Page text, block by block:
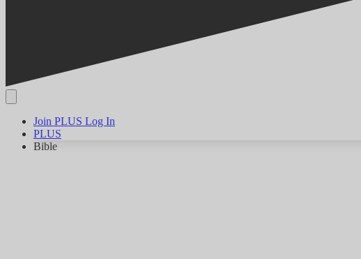
Join PLUS Log In
PLUS
Bible